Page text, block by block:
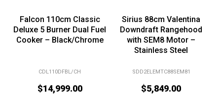
Falcon 110cm Classic
Deluxe 5 Burner Dual Fuel
Cooker – Black/Chrome
CDL110DFBL/CH
$14,999.00
Sirius 88cm Valentina
Downdraft Rangehood
with SEM8 Motor –
Stainless Steel
SDD2ELEMTC88SEM81
$5,849.00